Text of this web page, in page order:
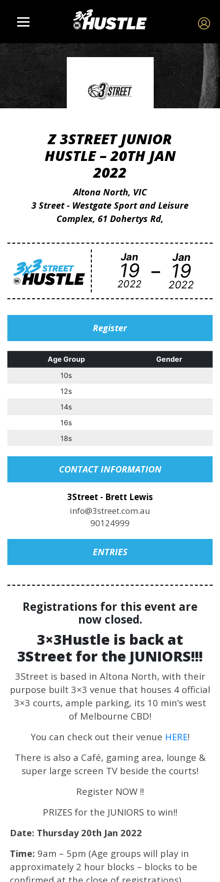
Z 3STREET JUNIOR
HUSTLE – 20TH JAN
2022
Altona North, VIC
3 Street - Westgate Sport and Leisure
Complex, 61 Dohertys Rd,
Jan
19
2022 - Jan
19
2022
Register
Age Group
Gender
10s
12s
14s
16s
18s
CONTACT INFORMATION
3Street - Brett Lewis
info@3street.com.au
90124999
ENTRIES
Registrations for this event are
now closed.
3×3Hustle is back at
3Street for the JUNIORS!!!
3Street is based in Altona North, with their
purpose built 3×3 venue that houses 4 official
3×3 courts, ample parking, its 10 min’s west
of Melbourne CBD!
You can check out their venue HERE!
There is also a Café, gaming area, lounge &
super large screen TV beside the courts!
Register NOW !!
PRIZES for the JUNIORS to win!!
Date: Thursday 20th Jan 2022
Time: 9am – 5pm (Age groups will play in
approximately 2 hour blocks – blocks to be